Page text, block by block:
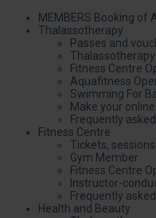
MEMBERS Booking of
Thalassotherapy
Passes and
Fitness Centre
Aquafitness
Swimming For
Make your
Frequently
Fitness Centre
Tickets,
Gym Member
Fitness Centre
Instructor-
Frequently
Health and Beauty